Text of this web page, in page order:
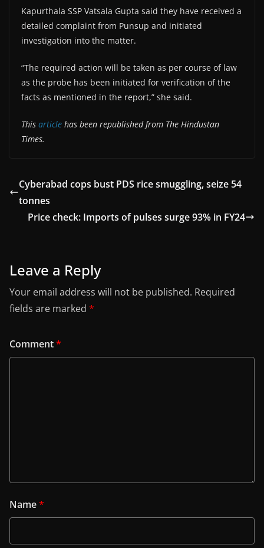
Kapurthala SSP Vatsala Gupta said they have received a
detailed complaint from Punsup and initiated
investigation into the matter.
“The required action will be taken as per course of law
as the probe has been initiated for verification of the
facts as mentioned in the report,” she said.
This article has been republished from The Hindustan
Times.
Cyberabad cops bust PDS rice smuggling, seize 54
tonnes
Price check: Imports of pulses surge 93% in FY24
Leave a Reply
Your email address will not be published. Required
fields are marked *
Comment*
Name*